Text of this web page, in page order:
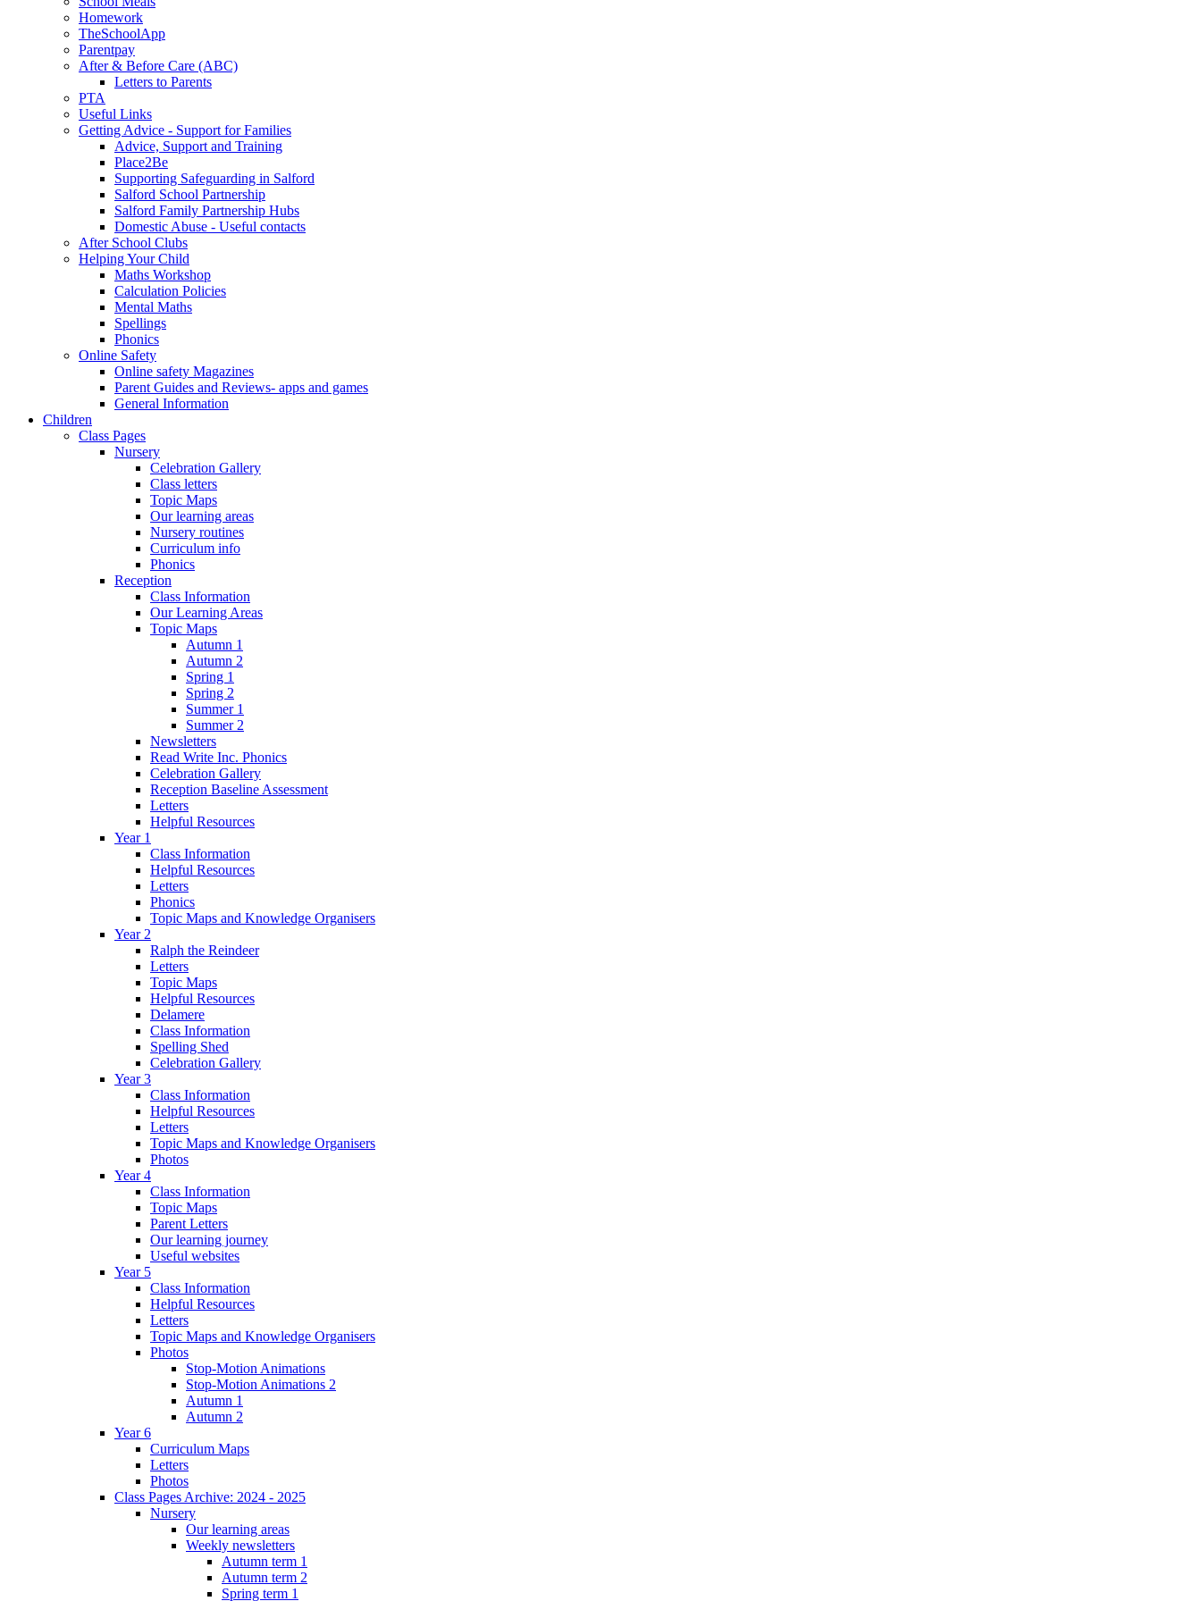
Homework
TheSchoolApp
Parentpay
After & Before Care (ABC)
Letters to Parents
PTA
Useful Links
Getting Advice - Support for Families
Advice, Support and Training
Place2Be
Supporting Safeguarding in Salford
Salford School Partnership
Salford Family Partnership Hubs
Domestic Abuse - Useful contacts
After School Clubs
Helping Your Child
Maths Workshop
Calculation Policies
Mental Maths
Spellings
Phonics
Online Safety
Online safety Magazines
Parent Guides and Reviews- apps and games
General Information
Children
Class Pages
Nursery
Celebration Gallery
Class letters
Topic Maps
Our learning areas
Nursery routines
Curriculum info
Phonics
Reception
Class Information
Our Learning Areas
Topic Maps
Autumn 1
Autumn 2
Spring 1
Spring 2
Summer 1
Summer 2
Newsletters
Read Write Inc. Phonics
Celebration Gallery
Reception Baseline Assessment
Letters
Helpful Resources
Year 1
Class Information
Helpful Resources
Letters
Phonics
Topic Maps and Knowledge Organisers
Year 2
Ralph the Reindeer
Letters
Topic Maps
Helpful Resources
Delamere
Class Information
Spelling Shed
Celebration Gallery
Year 3
Class Information
Helpful Resources
Letters
Topic Maps and Knowledge Organisers
Photos
Year 4
Class Information
Topic Maps
Parent Letters
Our learning journey
Useful websites
Year 5
Class Information
Helpful Resources
Letters
Topic Maps and Knowledge Organisers
Photos
Stop-Motion Animations
Stop-Motion Animations 2
Autumn 1
Autumn 2
Year 6
Curriculum Maps
Letters
Photos
Class Pages Archive: 2024 - 2025
Nursery
Our learning areas
Weekly newsletters
Autumn term 1
Autumn term 2
Spring term 1